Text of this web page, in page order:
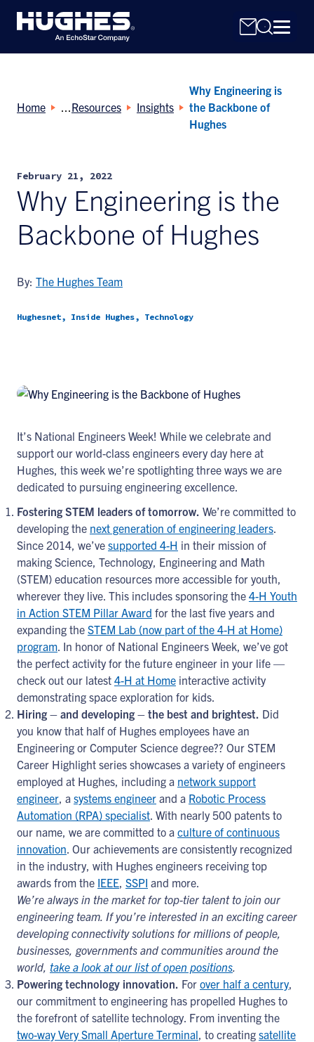
Search
Home Resources Insights
Why Engineering is
the Backbone of
Hughes
February 21, 2022
Why Engineering is the
Backbone of Hughes
By: The Hughes Team
Hughesnet, Inside Hughes, Technology
It’s National Engineers Week! While we celebrate and
support our world-class engineers every day here at
Hughes, this week we’re spotlighting three ways we are
dedicated to pursuing engineering excellence.
Fostering STEM leaders of tomorrow. We’re committed to
developing the next generation of engineering leaders.
Since 2014, we’ve supported 4-H in their mission of
making Science, Technology, Engineering and Math
(STEM) education resources more accessible for youth,
wherever they live. This includes sponsoring the 4-H Youth
in Action STEM Pillar Award for the last five years and
expanding the STEM Lab (now part of the 4-H at Home)
program. In honor of National Engineers Week, we’ve got
the perfect activity for the future engineer in your life —
check out our latest 4-H at Home interactive activity
demonstrating space exploration for kids.
Hiring – and developing – the best and brightest. Did
you know that half of Hughes employees have an
Engineering or Computer Science degree?? Our STEM
Career Highlight series showcases a variety of engineers
employed at Hughes, including a network support
engineer, a systems engineer and a Robotic Process
Automation (RPA) specialist. With nearly 500 patents to
our name, we are committed to a culture of continuous
innovation. Our achievements are consistently recognized
in the industry, with Hughes engineers receiving top
awards from the IEEE, SSPI and more.
We’re always in the market for top-tier talent to join our
engineering team. If you’re interested in an exciting career
developing connectivity solutions for millions of people,
businesses, governments and communities around the
world, take a look at our list of open positions.
Powering technology innovation. For over half a century,
our commitment to engineering has propelled Hughes to
the forefront of satellite technology. From inventing the
two-way Very Small Aperture Terminal, to creating satellite